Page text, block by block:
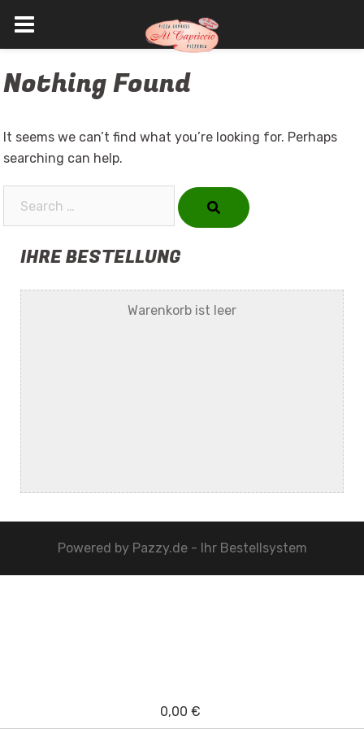
to
Nothing Found
It seems we can’t find what you’re looking for. Perhaps
searching can help.
IHRE BESTELLUNG
Warenkorb ist leer
Powered by Pazzy.de - Ihr Bestellsystem
0,00 €